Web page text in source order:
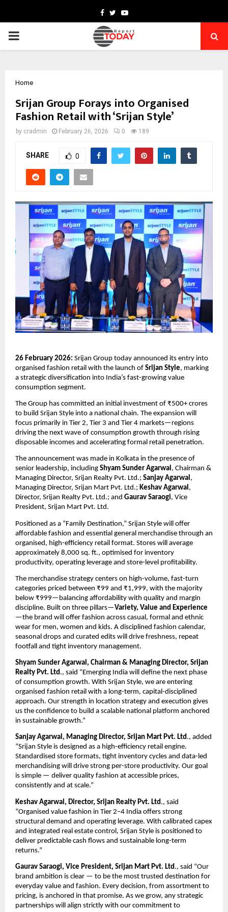
Facebook
TwitterYoutube
PRIMARY
Home
Srijan Group Forays into Organised
Fashion Retail with ‘Srijan Style’
by cradmin February 26, 2026 0 189
SHARE 0
26 February 2026: Srijan Group today announced its entry into
organised fashion retail with the launch of Srijan Style, marking
a strategic diversification into India’s fast-growing value
consumption segment.
The Group has committed an initial investment of ₹500+ crores
to build Srijan Style into a national chain. The expansion will
focus primarily in Tier 2, Tier 3 and Tier 4 markets—regions
driving the next wave of consumption growth through rising
disposable incomes and accelerating formal retail penetration.
The announcement was made in Kolkata in the presence of
senior leadership, including Shyam Sunder Agarwal, Chairman &
Managing Director, Srijan Realty Pvt. Ltd.; Sanjay Agarwal,
Managing Director, Srijan Mart Pvt. Ltd.; Keshav Agarwal,
Director, Srijan Realty Pvt. Ltd.; and Gaurav Saraogi, Vice
President, Srijan Mart Pvt. Ltd.
Positioned as a “Family Destination,” Srijan Style will offer
affordable fashion and essential general merchandise through an
organised, high-efficiency retail format. Stores will average
approximately 8,000 sq. ft., optimised for inventory
productivity, operating leverage and store-level profitability.
The merchandise strategy centers on high-volume, fast-turn
categories priced between ₹99 and ₹1,999, with the majority
below ₹999—balancing affordability with quality and margin
discipline. Built on three pillars—Variety, Value and Experience
—the brand will offer fashion across casual, formal and ethnic
wear for men, women and kids. A disciplined fashion calendar,
seasonal drops and curated edits will drive freshness, repeat
footfall and tight inventory management.
Shyam Sunder Agarwal, Chairman & Managing Director, Srijan
Realty Pvt. Ltd., said “Emerging India will define the next phase
of consumption growth. With Srijan Style, we are entering
organised fashion retail with a long-term, capital-disciplined
approach. Our strength in location strategy and execution gives
us the confidence to build a scalable national platform anchored
in sustainable growth.”
Sanjay Agarwal, Managing Director, Srijan Mart Pvt. Ltd., added
“Srijan Style is designed as a high-efficiency retail engine.
Standardised store formats, tight inventory cycles and data-led
merchandising will drive strong per-store productivity. Our goal
is simple — deliver quality fashion at accessible prices,
consistently and at scale.”
Keshav Agarwal, Director, Srijan Realty Pvt. Ltd ., said
“Organised value fashion in Tier 2–4 India offers strong
structural demand and operating leverage. With calibrated capex
and integrated real estate control, Srijan Style is positioned to
deliver predictable cash flows and sustainable long-term
returns.”
Gaurav Saraogi, Vice President, Srijan Mart Pvt. Ltd., said “Our
brand ambition is clear — to be the most trusted destination for
everyday value and fashion. Every decision, from assortment to
pricing, is anchored in that promise. As we grow, any strategic
partnerships will align strictly with our commitment to